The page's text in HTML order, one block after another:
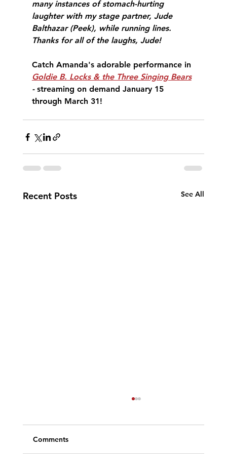
many instances of stomach-hurting
laughter with my stage partner, Jude
Balthazar (Peek), while running lines.
Thanks for all of the laughs, Jude!
Catch Amanda's adorable performance in
Goldie B. Locks & the Three Singing Bears
- streaming on demand January 15
through March 31!
Recent Posts See All
Comments